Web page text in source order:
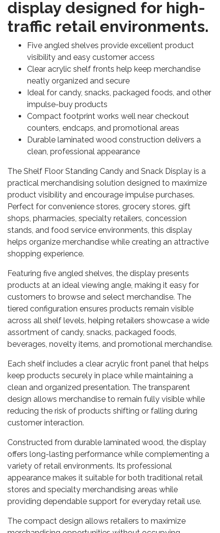
display designed for high-
traffic retail environments.
Five angled shelves provide excellent product
visibility and easy customer access
Clear acrylic shelf fronts help keep merchandise
neatly organized and secure
Ideal for candy, snacks, packaged foods, and other
impulse-buy products
Compact footprint works well near checkout
counters, endcaps, and promotional areas
Durable laminated wood construction delivers a
clean, professional appearance
The Shelf Floor Standing Candy and Snack Display is a
practical merchandising solution designed to maximize
product visibility and encourage impulse purchases.
Perfect for convenience stores, grocery stores, gift
shops, pharmacies, specialty retailers, concession
stands, and food service environments, this display
helps organize merchandise while creating an attractive
shopping experience.
Featuring five angled shelves, the display presents
products at an ideal viewing angle, making it easy for
customers to browse and select merchandise. The
tiered configuration ensures products remain visible
across all shelf levels, helping retailers showcase a wide
assortment of candy, snacks, packaged foods,
beverages, novelty items, and promotional merchandise.
Each shelf includes a clear acrylic front panel that helps
keep products securely in place while maintaining a
clean and organized presentation. The transparent
design allows merchandise to remain fully visible while
reducing the risk of products shifting or falling during
customer interaction.
Constructed from durable laminated wood, the display
offers long-lasting performance while complementing a
variety of retail environments. Its professional
appearance makes it suitable for both traditional retail
stores and specialty merchandising areas while
providing dependable support for everyday retail use.
The compact design allows retailers to maximize